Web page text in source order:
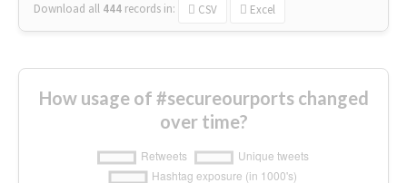
Download all 444 records in: CSV Excel
How usage of #secureourports changed
over time?